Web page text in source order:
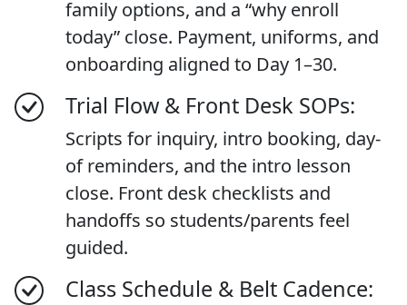
family options, and a “why enroll
today” close. Payment, uniforms, and
onboarding aligned to Day 1–30.
Trial Flow & Front Desk SOPs:
Scripts for inquiry, intro booking, day-
of reminders, and the intro lesson
close. Front desk checklists and
handoffs so students/parents feel
guided.
Class Schedule & Belt Cadence: